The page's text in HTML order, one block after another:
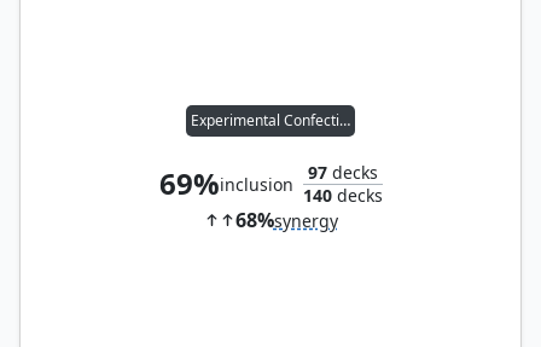
Experimental Confectioner
69%inclusion
97decks
140decks
68%synergy